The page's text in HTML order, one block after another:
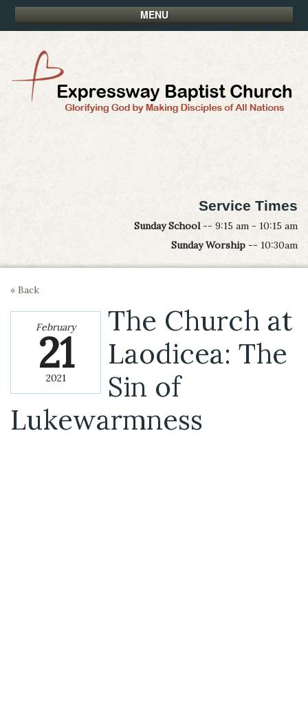
MENU
Service Times
Sunday School-- 9:15 am - 10:15 am
Sunday Worship -- 10:30am
« Back
February
21
2021
The Church at
Laodicea: The
Sin of
Lukewarmness